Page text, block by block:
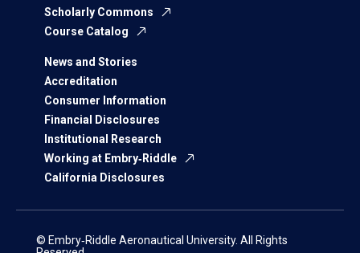
Scholarly Commons
Course Catalog
News and Stories
Accreditation
Consumer Information
Financial Disclosures
Institutional Research
Working at Embry‑Riddle
California Disclosures
© Embry‑Riddle Aeronautical University. All Rights